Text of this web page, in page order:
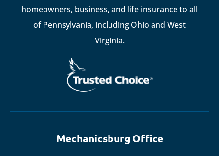
homeowners, business, and life insurance to all
of Pennsylvania, including Ohio and West
Virginia.
Mechanicsburg Office